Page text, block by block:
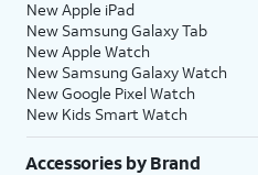
New Apple iPad
New Samsung Galaxy Tab
New Apple Watch
New Samsung Galaxy Watch
New Google Pixel Watch
New Kids Smart Watch
Accessories by Brand